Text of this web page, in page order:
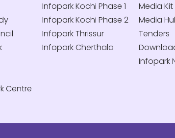
Centre
Infopark Kochi Phase 1
Infopark Kochi Phase 2
Infopark Thrissur
Infopark Cherthala
Media Kit
Media
Tenders
Infopark